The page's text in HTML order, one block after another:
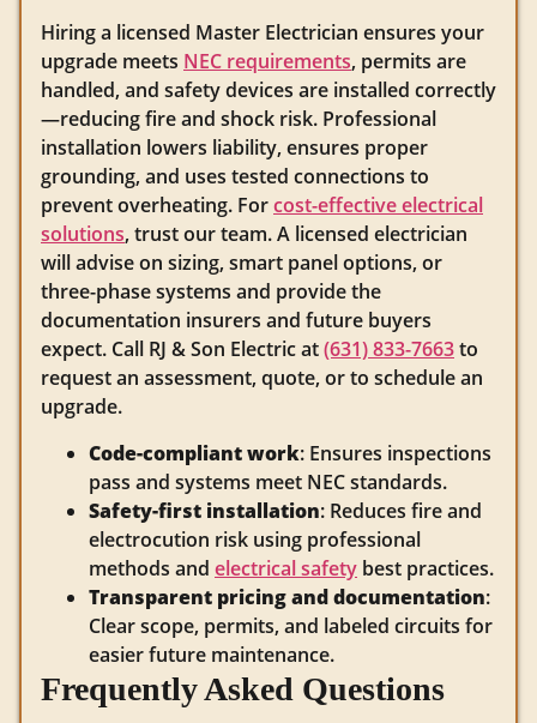
Hiring a licensed Master Electrician ensures your
upgrade meets NEC requirements, permits are
handled, and safety devices are installed correctly
—reducing fire and shock risk. Professional
installation lowers liability, ensures proper
grounding, and uses tested connections to
prevent overheating. Forcost-effective electrical
solutions, trust our team. A licensed electrician
will advise on sizing, smart panel options, or
three-phase systems and provide the
documentation insurers and future buyers
expect. Call RJ & Son Electric at(631) 833-7663to
request an assessment, quote, or to schedule an
upgrade.
Code-compliant work: Ensures inspections
pass and systems meet NEC standards.
Safety-first installation: Reduces fire and
electrocution risk using professional
methods and electrical safety best practices.
Transparent pricing and documentation:
Clear scope, permits, and labeled circuits for
easier future maintenance.
Frequently Asked Questions